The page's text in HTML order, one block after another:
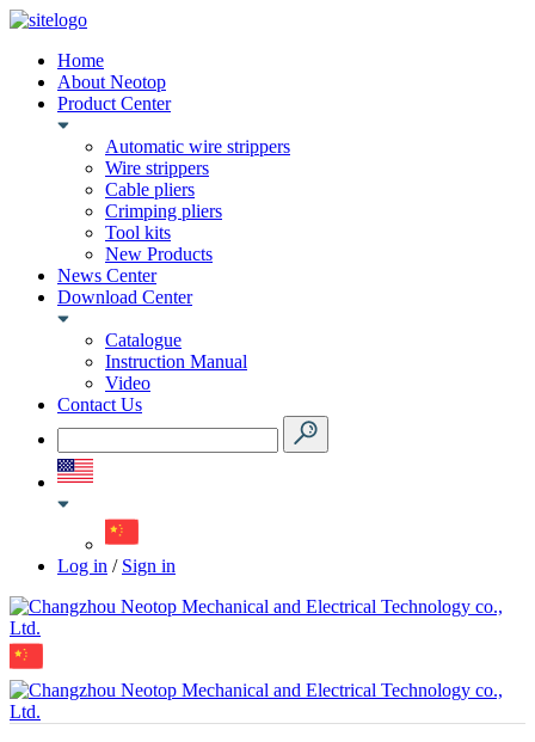
Home
About Neotop
Product Center
Automatic wire strippers
Wire strippers
Cable pliers
Crimping pliers
Tool kits
New Products
News Center
Download Center
Catalogue
Instruction Manual
Video
Contact Us
Log in / Sign in